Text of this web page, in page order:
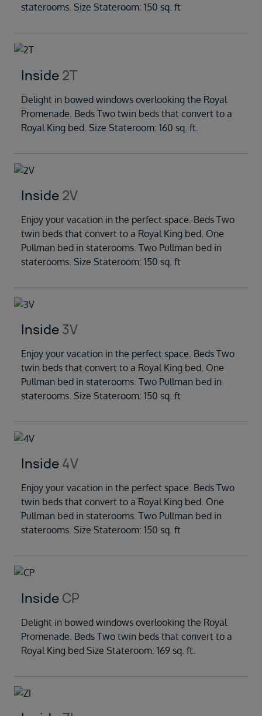
staterooms. Size Stateroom: 150 sq. ft
Inside 2T
Delight in bowed windows overlooking the Royal
Promenade. Beds Two twin beds that convert to a
Royal King bed. Size Stateroom: 160 sq. ft.
Inside 2V
Enjoy your vacation in the perfect space. Beds Two
twin beds that convert to a Royal King bed. One
Pullman bed in staterooms. Two Pullman bed in
staterooms. Size Stateroom: 150 sq. ft
Inside 3V
Enjoy your vacation in the perfect space. Beds Two
twin beds that convert to a Royal King bed. One
Pullman bed in staterooms. Two Pullman bed in
staterooms. Size Stateroom: 150 sq. ft
Inside 4V
Enjoy your vacation in the perfect space. Beds Two
twin beds that convert to a Royal King bed. One
Pullman bed in staterooms. Two Pullman bed in
staterooms. Size Stateroom: 150 sq. ft
Inside CP
Delight in bowed windows overlooking the Royal
Promenade. Beds Two twin beds that convert to a
Royal King bed Size Stateroom: 169 sq. ft.